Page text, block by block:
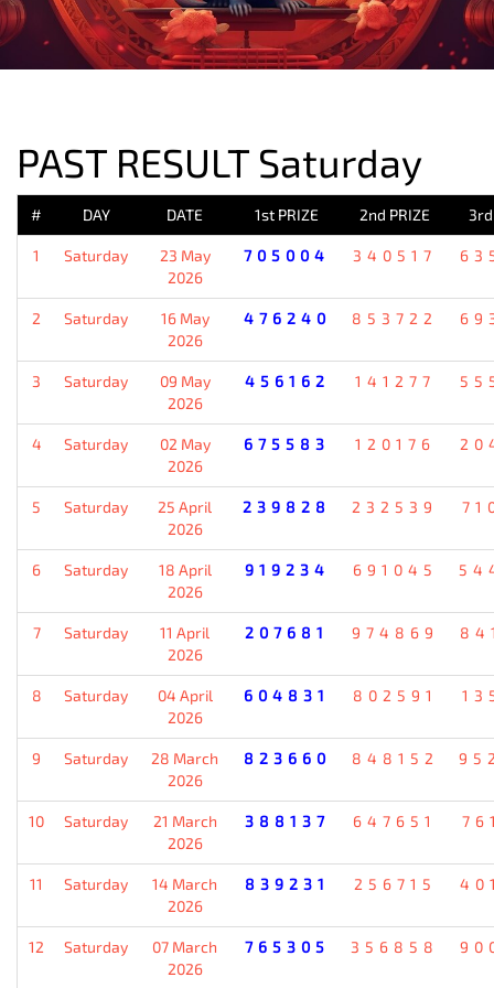
PAST RESULT Saturday
# DAY DATE 1st PRIZE 2nd PRIZE 3rd
1 Saturday
23 May
2026
705004 340517
2 Saturday
16 May
2026
476240 853722
3 Saturday
09 May
2026
456162 141277
4 Saturday
02 May
2026
675583 120176
5 Saturday
25 April
2026
239828 232539
6 Saturday
18 April
2026
919234 691045
7 Saturday
11 April
2026
207681 974869
8 Saturday
04 April
2026
604831 802591
9 Saturday
28 March
2026
823660 848152
10 Saturday
21 March
2026
388137 647651
11 Saturday
14 March
2026
839231 256715
12 Saturday
07 March
2026
765305 356858